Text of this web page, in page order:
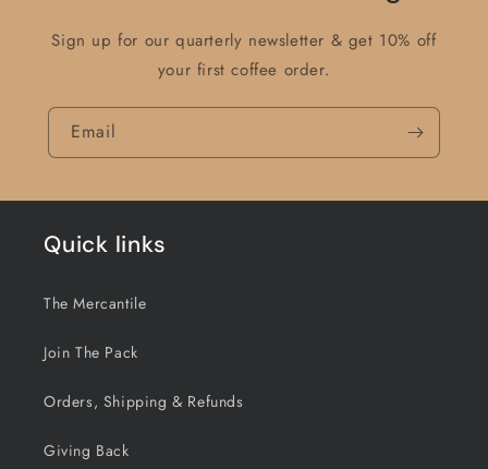
Sign up for our quarterly newsletter & get 10% off
your first coffee order.
Email
Quick links
The Mercantile
Join The Pack
Orders, Shipping & Refunds
Giving Back